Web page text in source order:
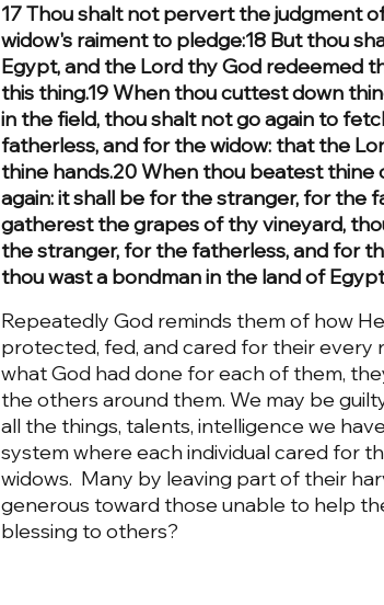
17 Thou shalt not pervert the judgment
widow's raiment to pledge:18 But thou
Egypt, and the Lord thy God redeemed
this thing.19 When thou cuttest down
in the field, thou shalt not go again to
fatherless, and for the widow: that the
thine hands.20 When thou beatest
again: it shall be for the stranger, for the
gatherest the grapes of thy vineyard,
the stranger, for the fatherless, and for
thou wast a bondman in the land of
Repeatedly God reminds them of how
protected, fed, and cared for their every
what God had done for each of them,
the others around them. We may be
all the things, talents, intelligence we
system where each individual cared for
widows.  Many by leaving part of their
generous toward those unable to help
blessing to others?